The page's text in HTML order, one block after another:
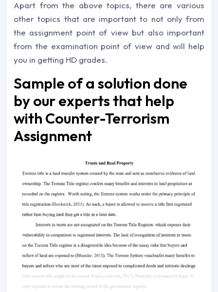
Apart from the above topics, there are various
other topics that are important to not only from
the assignment point of view but also important
from the examination point of view and will help
you in getting HD grades.
Sample of a solution done
by our experts that help
with Counter-Terrorism
Assignment